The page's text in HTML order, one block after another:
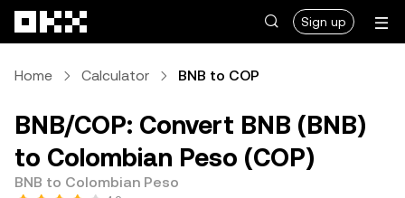
Sign up
Home Calculator BNB to COP
BNB/COP: Convert BNB (BNB)
to Colombian Peso (COP)
BNB to Colombian Peso